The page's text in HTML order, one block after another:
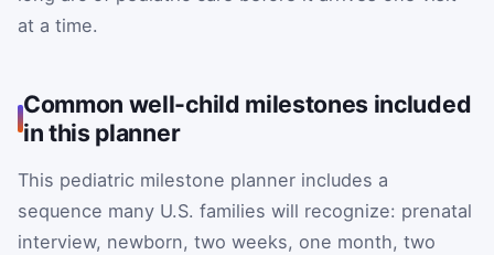
at a time.
Common well-child milestones included
in this planner
This pediatric milestone planner includes a
sequence many U.S. families will recognize: prenatal
interview, newborn, two weeks, one month, two